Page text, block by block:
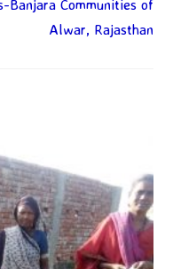
Banjara Communities of
Alwar, Rajasthan